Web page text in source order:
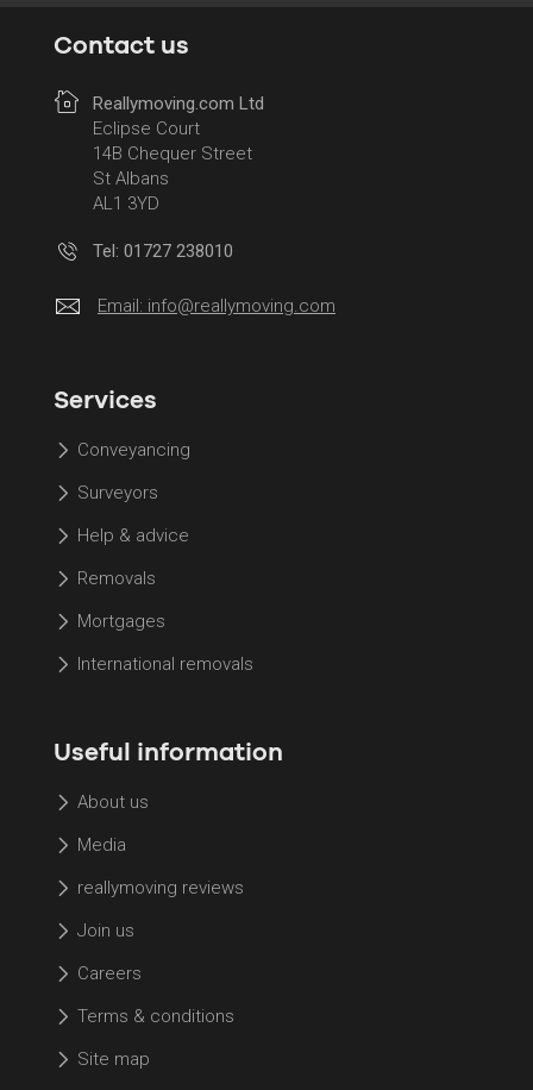
Contact us
Reallymoving.com Ltd
Eclipse Court
14B Chequer Street
St Albans
AL1 3YD
Tel: 01727 238010
Email: info@reallymoving.com
Services
Conveyancing
Surveyors
Help & advice
Removals
Mortgages
International removals
Useful information
About us
Media
reallymoving reviews
Join us
Careers
Terms & conditions
Site map